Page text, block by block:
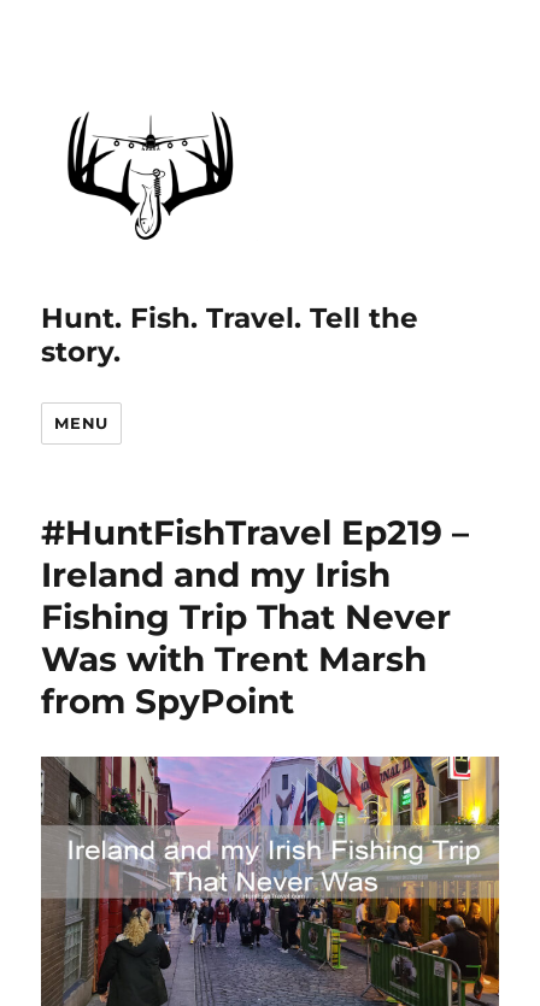
Hunt. Fish. Travel. Tell the
story.
MENU
#HuntFishTravel Ep219 –
Ireland and my Irish
Fishing Trip That Never
Was with Trent Marsh
from SpyPoint